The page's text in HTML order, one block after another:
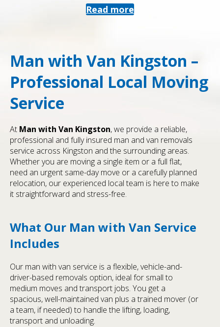
Read more
Man with Van Kingston –
Professional Local Moving
Service
At Man with Van Kingston, we provide a reliable,
professional and fully insured man and van removals
service across Kingston and the surrounding areas.
Whether you are moving a single item or a full flat,
need an urgent same-day move or a carefully planned
relocation, our experienced local team is here to make
it straightforward and stress-free.
What Our Man with Van Service
Includes
Our man with van service is a flexible, vehicle-and-
driver-based removals option, ideal for small to
medium moves and transport jobs. You get a
spacious, well-maintained van plus a trained mover (or
a team, if needed) to handle the lifting, loading,
transport and unloading.